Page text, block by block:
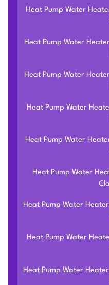
Heat Pump Water
Heat Pump Water
Heat Pump Water
Heat Pump Water
Heat Pump Water
Heat Pump Water
Heat Pump Water
Heat Pump Water
Heat Pump Water